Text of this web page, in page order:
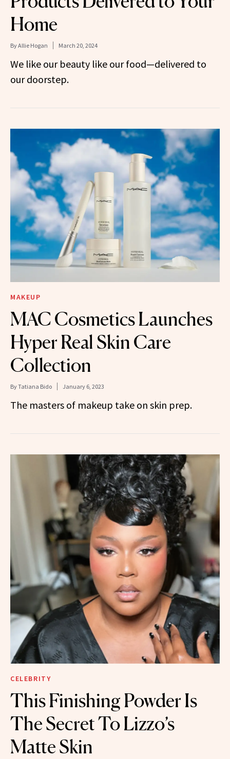
Home
ByAllie Hogan March 20, 2024
We like our beauty like our food—delivered to
our doorstep.
MAKEUP
MAC Cosmetics Launches
Hyper Real Skin Care
Collection
ByTatiana Bido January 6, 2023
The masters of makeup take on skin prep.
CELEBRITY
This Finishing Powder Is
The Secret To Lizzo’s
Matte Skin